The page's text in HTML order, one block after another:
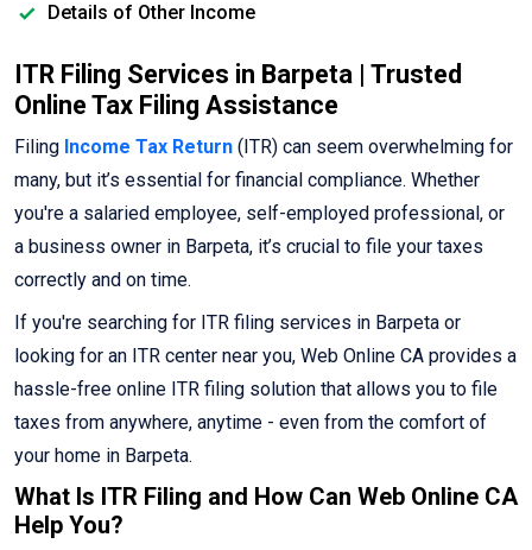
Details of Other Income
ITR Filing Services in Barpeta | Trusted
Online Tax Filing Assistance
Filing Income Tax Return (ITR) can seem overwhelming for
many, but it’s essential for financial compliance. Whether
you're a salaried employee, self-employed professional, or
a business owner in Barpeta, it’s crucial to file your taxes
correctly and on time.
If you're searching for ITR filing services in Barpeta or
looking for an ITR center near you, Web Online CA provides a
hassle-free online ITR filing solution that allows you to file
taxes from anywhere, anytime - even from the comfort of
your home in Barpeta.
What Is ITR Filing and How Can Web Online CA
Help You?